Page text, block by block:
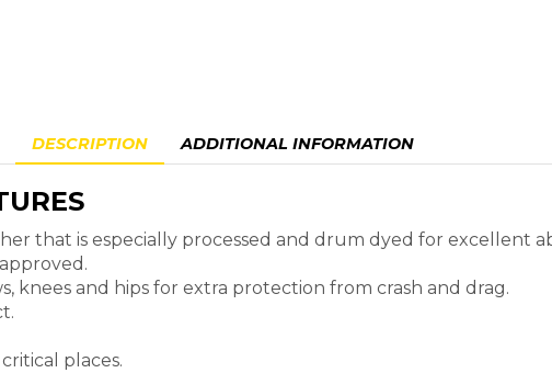
DESCRIPTION ADDITIONAL INFORMATION
that is especially processed and drum dyed for excellent
knees and hips for extra protection from crash and drag.
places.